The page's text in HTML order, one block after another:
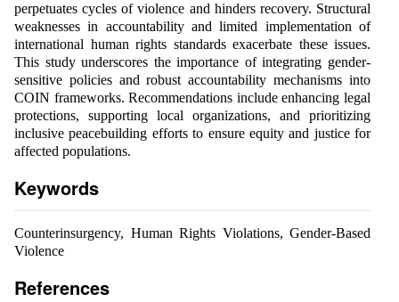
perpetuates cycles of violence and hinders recovery. Structural
weaknesses in accountability and limited implementation of
international human rights standards exacerbate these issues.
This study underscores the importance of integrating gender-
sensitive policies and robust accountability mechanisms into
COIN frameworks. Recommendations include enhancing legal
protections, supporting local organizations, and prioritizing
inclusive peacebuilding efforts to ensure equity and justice for
affected populations.
Keywords
Counterinsurgency, Human Rights Violations, Gender-Based
Violence
References